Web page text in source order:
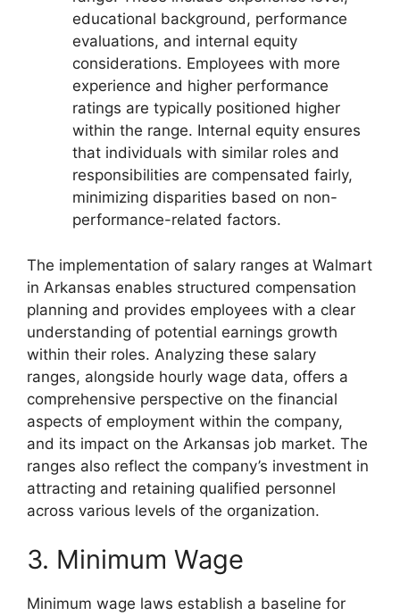
educational background, performance
evaluations, and internal equity
considerations. Employees with more
experience and higher performance
ratings are typically positioned higher
within the range. Internal equity ensures
that individuals with similar roles and
responsibilities are compensated fairly,
minimizing disparities based on non-
performance-related factors.
The implementation of salary ranges at Walmart
in Arkansas enables structured compensation
planning and provides employees with a clear
understanding of potential earnings growth
within their roles. Analyzing these salary
ranges, alongside hourly wage data, offers a
comprehensive perspective on the financial
aspects of employment within the company,
and its impact on the Arkansas job market. The
ranges also reflect the company’s investment in
attracting and retaining qualified personnel
across various levels of the organization.
3. Minimum Wage
Minimum wage laws establish a baseline for